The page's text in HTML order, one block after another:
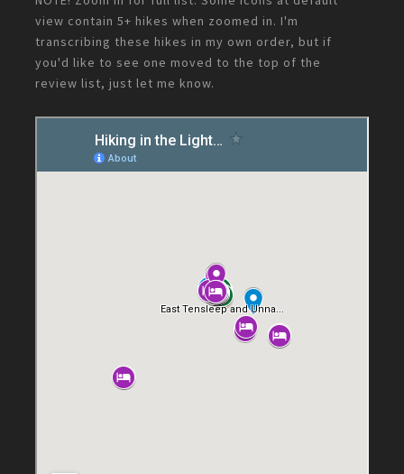
view contain 5+ hikes when zoomed in. I'm
transcribing these hikes in my own order, but if
you'd like to see one moved to the top of the
review list, just let me know.